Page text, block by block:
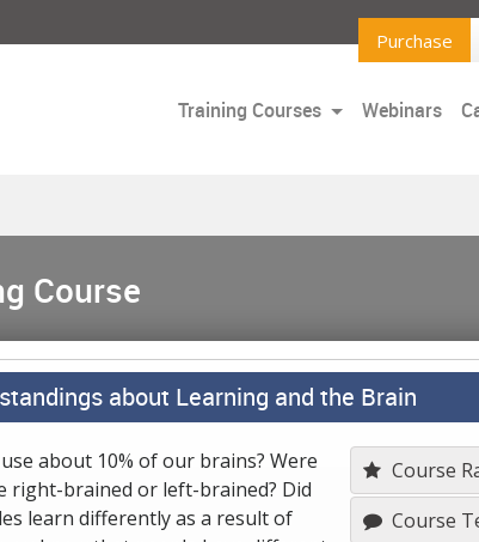
Purchase
Training Courses Webinars
Course
about Learning and the Brain
about 10% of our brains? Were
right-brained or left-brained? Did
learn differently as a result of
Course
Course